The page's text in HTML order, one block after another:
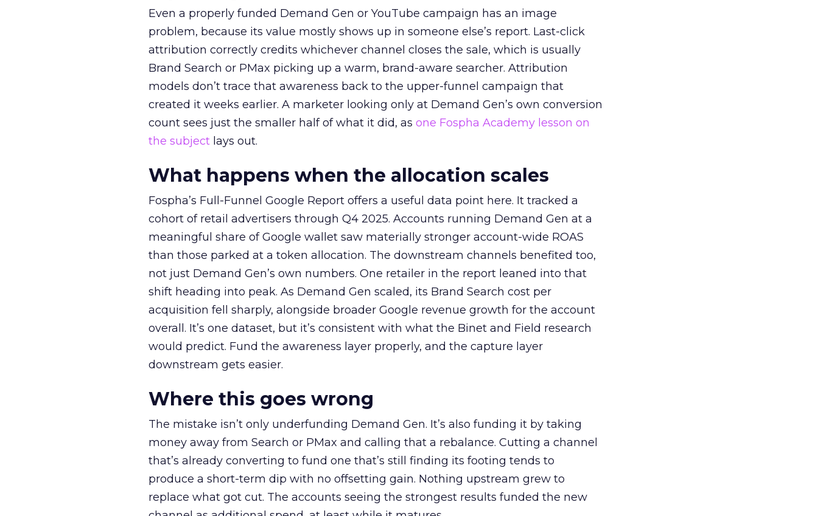
Even a properly funded Demand Gen or YouTube campaign has an image
problem, because its value mostly shows up in someone else’s report. Last-click
attribution correctly credits whichever channel closes the sale, which is usually
Brand Search or PMax picking up a warm, brand-aware searcher. Attribution
models don’t trace that awareness back to the upper-funnel campaign that
created it weeks earlier. A marketer looking only at Demand Gen’s own conversion
count sees just the smaller half of what it did, as one Fospha Academy lesson on
the subject lays out.
What happens when the allocation scales
Fospha’s Full-Funnel Google Report offers a useful data point here. It tracked a
cohort of retail advertisers through Q4 2025. Accounts running Demand Gen at a
meaningful share of Google wallet saw materially stronger account-wide ROAS
than those parked at a token allocation. The downstream channels benefited too,
not just Demand Gen’s own numbers. One retailer in the report leaned into that
shift heading into peak. As Demand Gen scaled, its Brand Search cost per
acquisition fell sharply, alongside broader Google revenue growth for the account
overall. It’s one dataset, but it’s consistent with what the Binet and Field research
would predict. Fund the awareness layer properly, and the capture layer
downstream gets easier.
Where this goes wrong
The mistake isn’t only underfunding Demand Gen. It’s also funding it by taking
money away from Search or PMax and calling that a rebalance. Cutting a channel
that’s already converting to fund one that’s still finding its footing tends to
produce a short-term dip with no offsetting gain. Nothing upstream grew to
replace what got cut. The accounts seeing the strongest results funded the new